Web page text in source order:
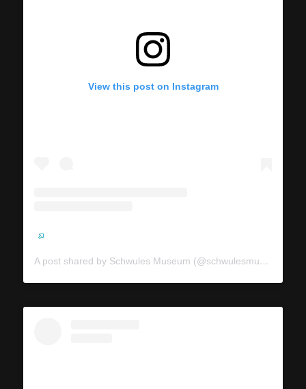
View this post on Instagram
A post shared by Schwules Museum (@schwulesmuseum)